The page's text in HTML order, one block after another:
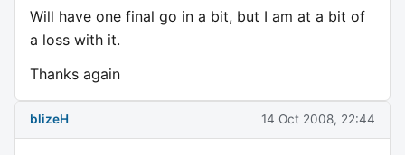
Will have one final go in a bit, but I am at a bit of
a loss with it.
Thanks again
blizeH 14 Oct 2008, 22:44